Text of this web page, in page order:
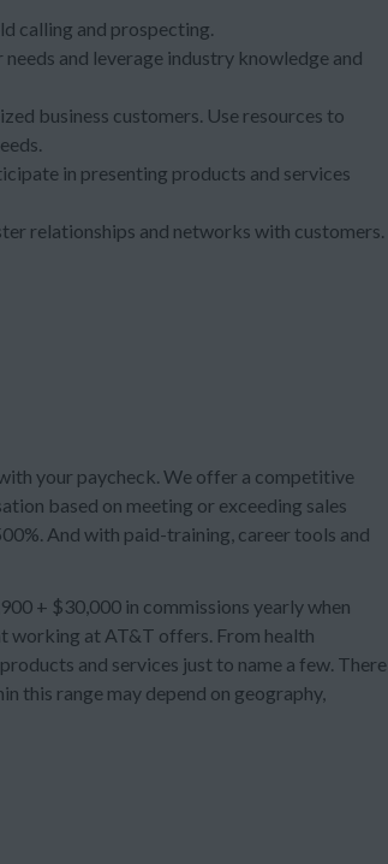
calling and prospecting.
and leverage industry knowledge and
business customers. Use resources to
in presenting products and services
relationships and networks with customers.
your paycheck. We offer a competitive
based on meeting or exceeding sales
And with paid-training, career tools and
+ $30,000 in commissions yearly when
working at AT&T offers. From health
and services just to name a few. There
this range may depend on geography,